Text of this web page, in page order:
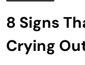
8 Signs
Crying